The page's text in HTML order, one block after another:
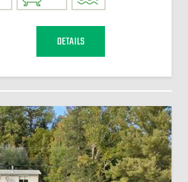
DETAILS